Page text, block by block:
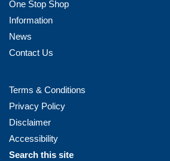
One Stop Shop
Information
News
Contact Us
Terms & Conditions
Privacy Policy
Disclaimer
Accessibility
Search this site